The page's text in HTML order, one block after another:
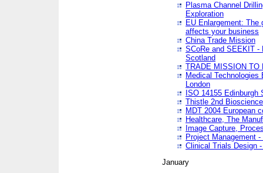
Plasma Channel
Exploration
EU Enlargement: The
affects your business
China Trade Mission
SCoRe and SEEKIT -
Scotland
TRADE MISSION TO
Medical
London
ISO 14155 Edinburgh
Thistle 2nd
MDT 2004 European
Healthcare, The
Image Capture,
Project Management
Clinical Trials Design
January